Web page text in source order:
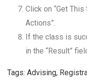
Click on “Get
Actions”.
If the class is
in the “Result”
Tags: Advising,